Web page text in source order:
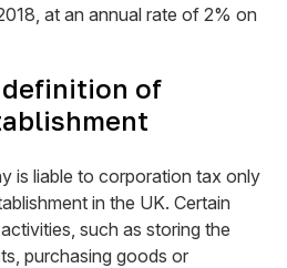
at an annual rate of 2% on
definition of
is liable to corporation tax only
in the UK. Certain
such as storing the
purchasing goods or